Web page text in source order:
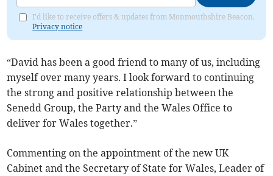
I'd like to receive offers & updates from Monmouthshire Beacon.
Privacy notice
“David has been a good friend to many of us, including
myself over many years. I look forward to continuing
the strong and positive relationship between the
Senedd Group, the Party and the Wales Office to
deliver for Wales together.”
Commenting on the appointment of the new UK
Cabinet and the Secretary of State for Wales, Leader of